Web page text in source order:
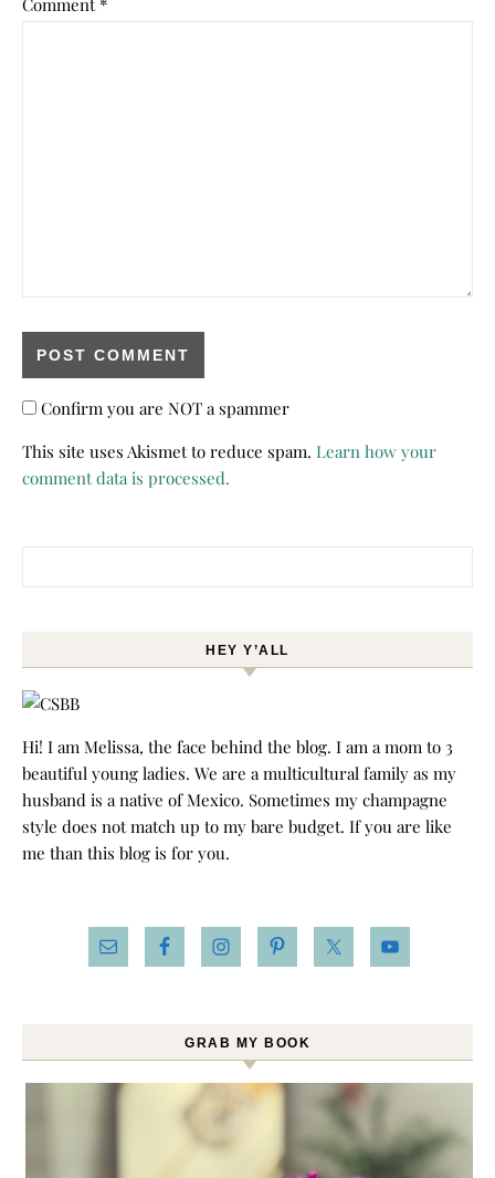
Confirm you are NOT a spammer
This site uses Akismet to reduce spam. Learn how your
comment data is processed.
HEY Y’ALL
Hi! I am Melissa, the face behind the blog. I am a mom to 3
beautiful young ladies. We are a multicultural family as my
husband is a native of Mexico. Sometimes my champagne
style does not match up to my bare budget. If you are like
me than this blog is for you.
GRAB MY BOOK